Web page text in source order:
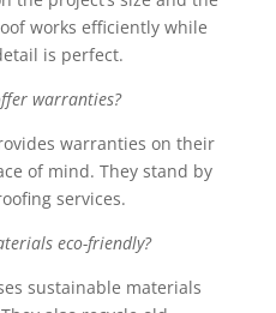
works efficiently while
is perfect.
warranties?
warranties on their
of mind. They stand by
services.
eco-friendly?
sustainable materials